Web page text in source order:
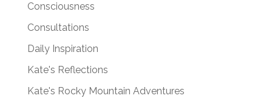
Consciousness
Consultations
Daily Inspiration
Kate's Reflections
Kate's Rocky Mountain Adventures